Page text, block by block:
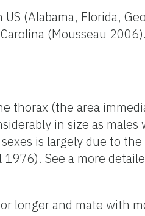
(Alabama, Florida,
(Mousseau 2006).
thorax (the area
in size as
is largely due to
See a more
longer and mate with